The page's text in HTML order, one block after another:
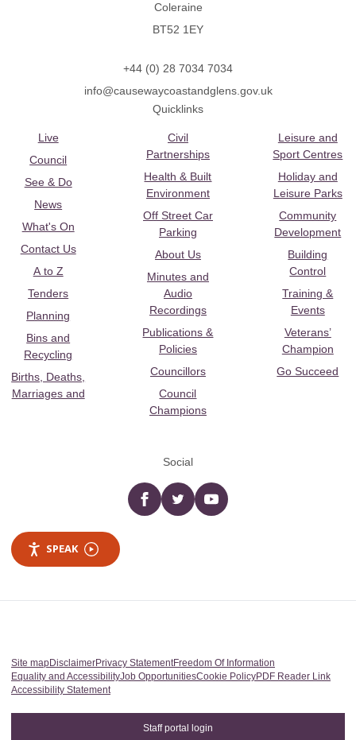
Coleraine
BT52 1EY
+44 (0) 28 7034 7034
info@causewaycoastandglens.gov.uk
Quicklinks
Live
Council
See & Do
News
What's On
Contact Us
A to Z
Tenders
Planning
Bins and
Recycling
Births, Deaths,
Marriages and
Civil
Partnerships
Health & Built
Environment
Off Street Car
Parking
About Us
Minutes and
Audio
Recordings
Publications &
Policies
Councillors
Council
Champions
Leisure and
Sport Centres
Holiday and
Leisure Parks
Community
Development
Building
Control
Training &
Events
Veterans’
Champion
Go Succeed
Social
Facebooktwitter YouTube
SPEAK
Site mapDisclaimerPrivacy StatementFreedom Of Information
Equality and AccessibilityJob OpportunitiesCookie PolicyPDF Reader Link
Accessibility Statement
Staff portal login